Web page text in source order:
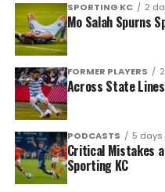
SPORTING KC 2
Mo Salah Spurns
FORMER PLAYERS
Across State
PODCASTS 5
Critical Mistakes
Sporting KC